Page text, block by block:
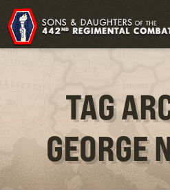
TAG
GEORGE